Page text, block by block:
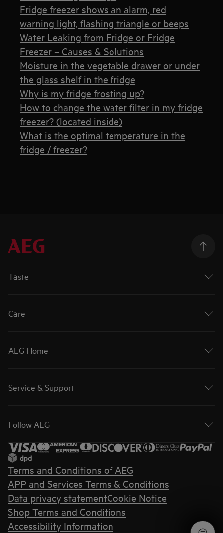
Fridge freezer shows an alarm, red
warning light, flashing triangle or beeps
Water Leaking from Fridge or Fridge
Freezer – Causes & Solutions
Moisture in the vegetable drawer or under
the glass shelf in the fridge
Why is my fridge frosting up?
How to change the water filter in my fridge
freezer? (located inside)
What is the optimal temperature in the
fridge / freezer?
Taste
Care
AEG Home
Service & Support
Follow AEG
Terms and Conditions of AEG
APP and Services Terms & Conditions
Data privacy statementCookie Notice
Shop Terms and Conditions
Accessibility Information